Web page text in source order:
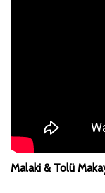
Malaki & Tolü